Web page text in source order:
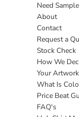
Need
About
Contact
Request a
Stock Check
How We
Your Artwork
What Is
Price Beat
FAQ's